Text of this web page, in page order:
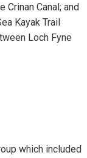
Canal; and
Kayak Trail
Loch Fyne
which included